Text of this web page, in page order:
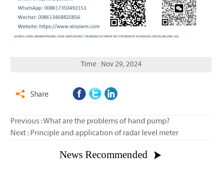
Time : Nov 29, 2024
 Share
Previous :What are the problems of hand pump?
Next : Principle and application of radar level meter
News Recommended 